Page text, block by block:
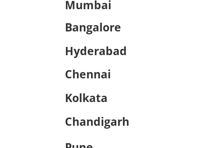
Mumbai
Bangalore
Hyderabad
Chennai
Kolkata
Chandigarh